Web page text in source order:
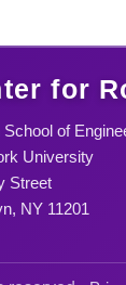
for
School of
University
Street
NY 11201